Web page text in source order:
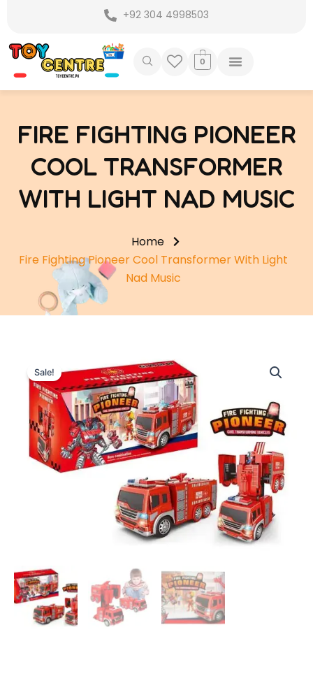
content
+92 304 4998503
0
FIRE FIGHTING PIONEER
COOL TRANSFORMER
WITH LIGHT NAD MUSIC
Home
Fire Fighting Pioneer Cool Transformer With Light
Nad Music
Sale!